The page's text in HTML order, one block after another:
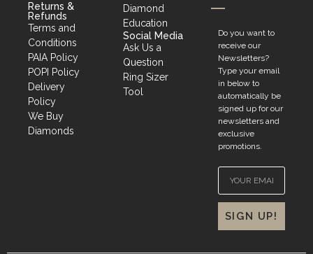
Returns &
Refunds
Terms and
Conditions
PAIA Policy
POPI Policy
Delivery
Policy
We Buy
Diamonds
Diamond
Education
Social Media
Ask Us a
Question
Ring Sizer
Tool
Do you want to
receive our
Newsletters?
Type your email
in below to
automatically be
signed up for our
newsletters and
exclusive
promotions.
SIGN UP!